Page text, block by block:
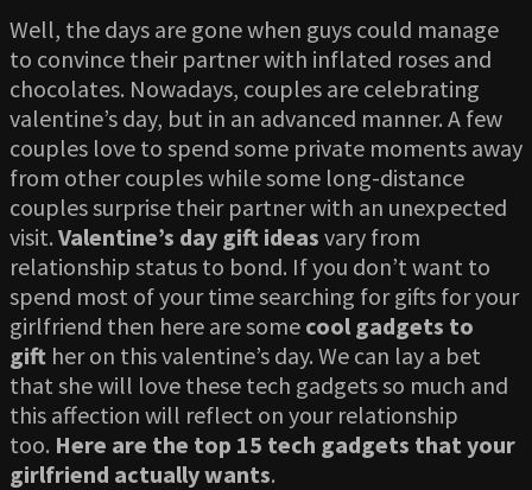
Well, the days are gone when guys could manage
to convince their partner with inflated roses and
chocolates. Nowadays, couples are celebrating
valentine’s day, but in an advanced manner. A few
couples love to spend some private moments away
from other couples while some long-distance
couples surprise their partner with an unexpected
visit. Valentine’s day gift ideas vary from
relationship status to bond. If you don’t want to
spend most of your time searching for gifts for your
girlfriend then here are some cool gadgets to
gift her on this valentine’s day. We can lay a bet
that she will love these tech gadgets so much and
this affection will reflect on your relationship
too. Here are the top 15 tech gadgets that your
girlfriend actually wants.